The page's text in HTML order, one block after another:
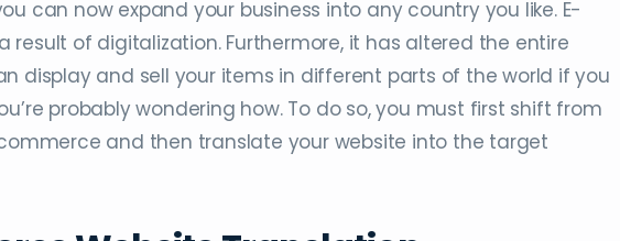
can now expand your business into any country you like. E-
of digitalization. Furthermore, it has altered the entire
display and sell your items in different parts of the world if you
probably wondering how. To do so, you must first shift from
and then translate your website into the target